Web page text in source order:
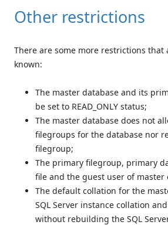
Other restrictions
There are some more restrictions that
known:
The master database and its
be set to READ_ONLY status;
The master database does not
filegroups for the database nor
filegroup;
The primary filegroup, primary
file and the guest user of master
The default collation for the
SQL Server instance collation
without rebuilding the SQL